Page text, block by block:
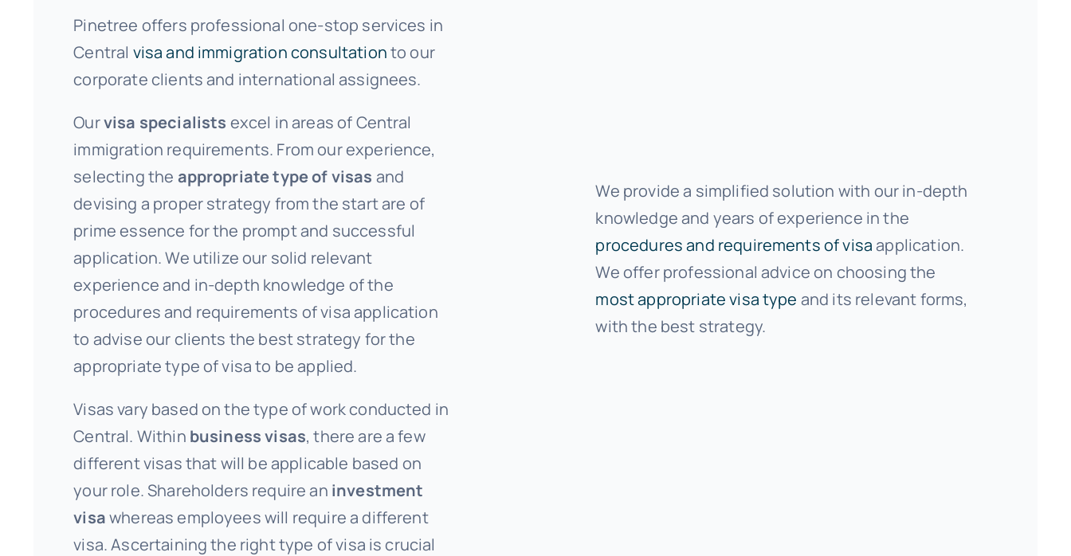
Pinetree offers professional one-stop services in
Central visa and immigration consultationto our
corporate clients and international assignees.
Ourvisa specialists excel in areas of Central
immigration requirements. From our experience,
selecting the appropriate type of visas and
devising a proper strategy from the start are of
prime essence for the prompt and successful
application. We utilize our solid relevant
experience and in-depth knowledge of the
procedures and requirements of visa application
to advise our clients the best strategy for the
appropriate type of visa to be applied.
Visas vary based on the type of work conducted in
Central. Within business visas, there are a few
different visas that will be applicable based on
your role. Shareholders require an investment
visawhereas employees will require a different
visa. Ascertaining the right type of visa is crucial
We provide a simplified solution with our in-depth
knowledge and years of experience in the
procedures and requirements of visaapplication.
We offer professional advice on choosing the
most appropriate visa type and its relevant forms,
with the best strategy.